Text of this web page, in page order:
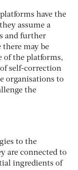
have the
assume a
and further
may be
of the platforms,
self-correction
organisations to
the
to the
are connected to
ingredients of